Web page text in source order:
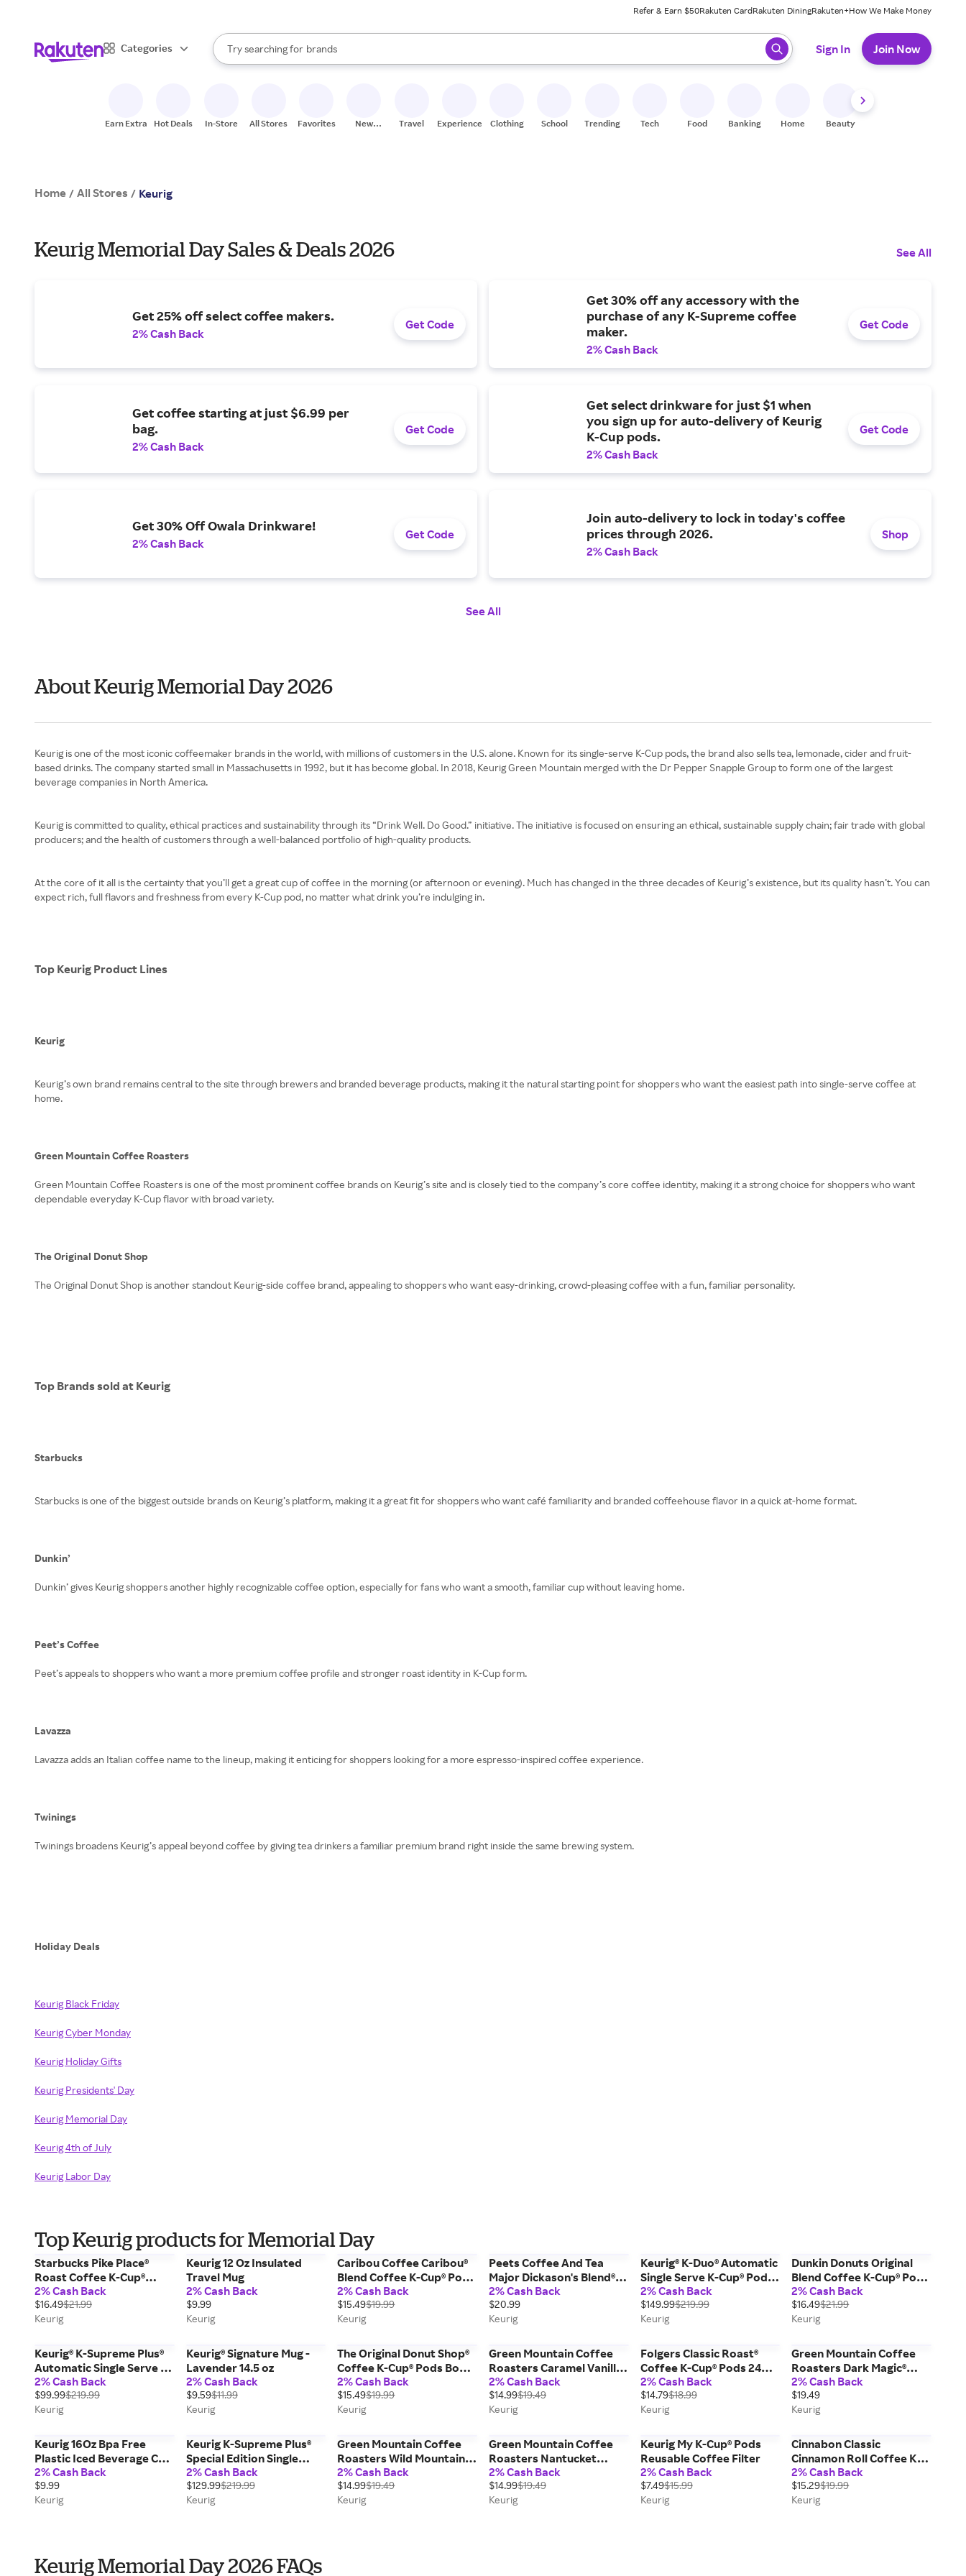
Refer & Earn $50Rakuten CardRakuten DiningRakuten+How We Make Money
Categories
Search Rakuten
Try searching for
stores
brands
groceries
When autocomplete results are available, use the up and down arrow keys to review results. When ready, press enter to select.
Sign In Join Now
Earn Extra Hot Deals In-Store All Stores Favorites
New
Travel Experiences Clothing School Trending Tech Food Banking Home Beauty
Home / All Stores / Keurig
Keurig Memorial Day Sales & Deals 2026 See All
Get 25% off select coffee makers.
2% Cash Back
Get Code
Get 30% off any accessory with the
purchase of any K-Supreme coffee
maker.
2% Cash Back
Get Code
Get coffee starting at just $6.99 per
bag.
2% Cash Back
Get Code
Get select drinkware for just $1 when
you sign up for auto-delivery of Keurig
K-Cup pods.
2% Cash Back
Get Code
Get 30% Off Owala Drinkware!
2% Cash Back
Get Code
Join auto-delivery to lock in today's coffee
prices through 2026.
2% Cash Back
Shop
See All
About Keurig Memorial Day 2026
Keurig is one of the most iconic coffeemaker brands in the world, with millions of customers in the U.S. alone. Known for its single-serve K-Cup pods, the brand also sells tea, lemonade, cider and fruit-
based drinks. The company started small in Massachusetts in 1992, but it has become global. In 2018, Keurig Green Mountain merged with the Dr Pepper Snapple Group to form one of the largest
beverage companies in North America.
Keurig is committed to quality, ethical practices and sustainability through its “Drink Well. Do Good.” initiative. The initiative is focused on ensuring an ethical, sustainable supply chain; fair trade with global
producers; and the health of customers through a well-balanced portfolio of high-quality products.
At the core of it all is the certainty that you’ll get a great cup of coffee in the morning (or afternoon or evening). Much has changed in the three decades of Keurig’s existence, but its quality hasn’t. You can
expect rich, full flavors and freshness from every K-Cup pod, no matter what drink you’re indulging in.
Top Keurig Product Lines
Keurig
Keurig’s own brand remains central to the site through brewers and branded beverage products, making it the natural starting point for shoppers who want the easiest path into single-serve coffee at
home.
Green Mountain Coffee Roasters
Green Mountain Coffee Roasters is one of the most prominent coffee brands on Keurig’s site and is closely tied to the company’s core coffee identity, making it a strong choice for shoppers who want
dependable everyday K-Cup flavor with broad variety.
The Original Donut Shop
The Original Donut Shop is another standout Keurig-side coffee brand, appealing to shoppers who want easy-drinking, crowd-pleasing coffee with a fun, familiar personality.
Top Brands sold at Keurig
Starbucks
Starbucks is one of the biggest outside brands on Keurig’s platform, making it a great fit for shoppers who want café familiarity and branded coffeehouse flavor in a quick at-home format.
Dunkin’
Dunkin’ gives Keurig shoppers another highly recognizable coffee option, especially for fans who want a smooth, familiar cup without leaving home.
Peet’s Coffee
Peet’s appeals to shoppers who want a more premium coffee profile and stronger roast identity in K-Cup form.
Lavazza
Lavazza adds an Italian coffee name to the lineup, making it enticing for shoppers looking for a more espresso-inspired coffee experience.
Twinings
Twinings broadens Keurig’s appeal beyond coffee by giving tea drinkers a familiar premium brand right inside the same brewing system.
Holiday Deals
Keurig Black Friday
Keurig Cyber Monday
Keurig Holiday Gifts
Keurig Presidents' Day
Keurig Memorial Day
Keurig 4th of July
Keurig Labor Day
Top Keurig products for Memorial Day
Starbucks Pike Place®
Roast Coffee K-Cup®
Pods Box 22 Count
2% Cash Back
$16.49$21.99
Keurig
Keurig 12 Oz Insulated
Travel Mug
2% Cash Back
$9.99
Keurig
Caribou Coffee Caribou®
Blend Coffee K-Cup® Pods
Box 24 Count - Keurig®
Single Serve
2% Cash Back
$15.49$19.99
Keurig
Peets Coffee And Tea
Major Dickason's Blend®
Coffee K-Cup® Pods Box
22 Count - Keurig® Single
Serve
2% Cash Back
$20.99
Keurig
Keurig® K-Duo® Automatic
Single Serve K-Cup® Pod &
Carafe Coffee Maker (Gen
2) - Black; Coffee Pot &
Drip Coffee Maker, Makes
2% Cash Back
$149.99$219.99
Keurig
Dunkin Donuts Original
Blend Coffee K-Cup® Pods
Box 22 Count - Keurig®
Single Serve
2% Cash Back
$16.49$21.99
Keurig
Keurig® K-Supreme Plus®
Automatic Single Serve K-
Cup® Pod Coffee Maker -
White; Temperature
Control, Makes 9 Cups
2% Cash Back
$99.99$219.99
Keurig
Keurig® Signature Mug -
Lavender 14.5 oz
2% Cash Back
$9.59$11.99
Keurig
The Original Donut Shop®
Coffee K-Cup® Pods Box
24 Count - Keurig® Single
Serve
2% Cash Back
$15.49$19.99
Keurig
Green Mountain Coffee
Roasters Caramel Vanilla
Cream K-Cup® Pods Box
24 Count - Keurig® Single
Serve
2% Cash Back
$14.99$19.49
Keurig
Folgers Classic Roast®
Coffee K-Cup® Pods 24
Count - Keurig® Single
Serve Pods
2% Cash Back
$14.79$18.99
Keurig
Green Mountain Coffee
Roasters Dark Magic®
Coffee K-Cup® Pods Box
24 Count - Keurig® Single
Serve
2% Cash Back
$19.49
Keurig
Keurig 16Oz Bpa Free
Plastic Iced Beverage Cup
16 Oz
2% Cash Back
$9.99
Keurig
Keurig K-Supreme Plus®
Special Edition Single
Serve Coffee Maker -
Stainless Steel
2% Cash Back
$129.99$219.99
Keurig
Green Mountain Coffee
Roasters Wild Mountain
Blueberry Coffee K-Cup®
Pods Box 24 Count -
Keurig® Single Serve
2% Cash Back
$14.99$19.49
Keurig
Green Mountain Coffee
Roasters Nantucket
Blend® Coffee K-Cup®
Pods Box 24 Count -
Keurig® Single Serve
2% Cash Back
$14.99$19.49
Keurig
Keurig My K-Cup® Pods
Reusable Coffee Filter
2% Cash Back
$7.49$15.99
Keurig
Cinnabon Classic
Cinnamon Roll Coffee K-
Cup® Pods Box 24 Count -
Keurig® Single Serve
2% Cash Back
$15.29$19.99
Keurig
Keurig Memorial Day 2026 FAQs